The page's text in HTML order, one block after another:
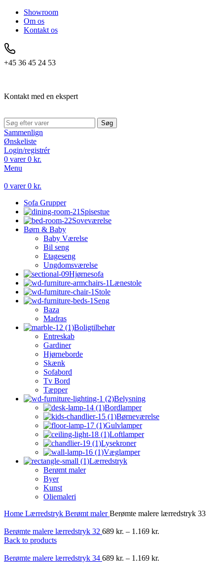
Showroom
Om os
Kontakt os
+45 36 45 24 53
Kontakt med en ekspert
Søg
Sammenlign
Ønskeliste
Login/registrér
0 varer 0 kr.
Menu
0 varer 0 kr.
Sofa Grupper
Spisestue
Soveværelse
Børn & Baby
Baby Værelse
Bil seng
Etageseng
Ungdomsværelse
Hjørnesofa
Lænestole
Stole
Seng
Baza
Madras
Boligtilbehør
Entreskab
Gardiner
Hjørneborde
Skænk
Sofabord
Tv Bord
Tæpper
Belysning
Bordlamper
Børneværelse
Gulvlamper
Loftlamper
Lysekroner
Væglamper
Lærredstryk
Berømt maler
Byer
Kunst
Oliemaleri
Home Lærredstryk Berømt malerBerømte malere lærredstryk 33
Berømte malere lærredstryk 32 689 kr. – 1.169 kr.
Back to products
Berømte malere lærredstryk 34 689 kr. – 1.169 kr.